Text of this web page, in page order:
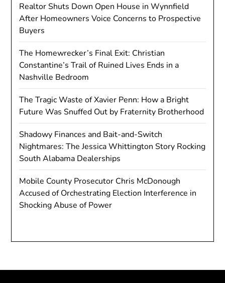
Realtor Shuts Down Open House in Wynnfield
After Homeowners Voice Concerns to Prospective
Buyers
The Homewrecker’s Final Exit: Christian
Constantine’s Trail of Ruined Lives Ends in a
Nashville Bedroom
The Tragic Waste of Xavier Penn: How a Bright
Future Was Snuffed Out by Fraternity Brotherhood
Shadowy Finances and Bait-and-Switch
Nightmares: The Jessica Whittington Story Rocking
South Alabama Dealerships
Mobile County Prosecutor Chris McDonough
Accused of Orchestrating Election Interference in
Shocking Abuse of Power